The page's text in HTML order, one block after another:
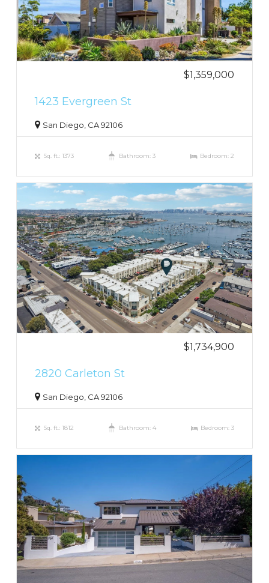
$1,359,000
1423 Evergreen St
San Diego, CA 92106
Sq. ft.: 1373 Bathroom: 3 Bedroom: 2
$1,734,900
2820 Carleton St
San Diego, CA 92106
Sq. ft.: 1812 Bathroom: 4 Bedroom: 3